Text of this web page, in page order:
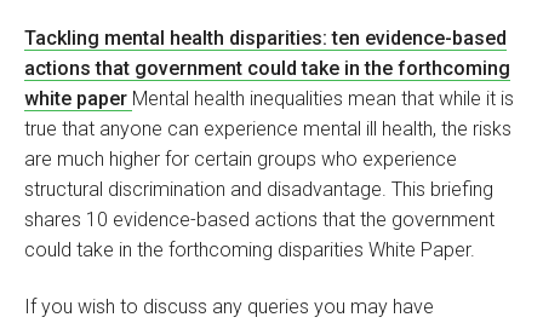
Tackling mental health disparities: ten evidence-based
actions that government could take in the forthcoming
white paper Mental health inequalities mean that while it is
true that anyone can experience mental ill health, the risks
are much higher for certain groups who experience
structural discrimination and disadvantage. This briefing
shares 10 evidence-based actions that the government
could take in the forthcoming disparities White Paper.
If you wish to discuss any queries you may have